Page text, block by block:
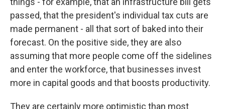
passed, that the president's individual tax cuts are
made permanent - all that sort of baked into their
forecast. On the positive side, they are also
assuming that more people come off the sidelines
and enter the workforce, that businesses invest
more in capital goods and that boosts productivity.
They are certainly more optimistic than most